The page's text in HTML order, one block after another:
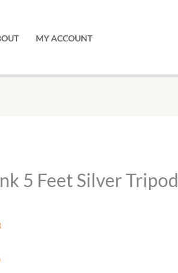
MY ACCOUNT
5 Feet Silver Tripod
₹759.00.
quantity